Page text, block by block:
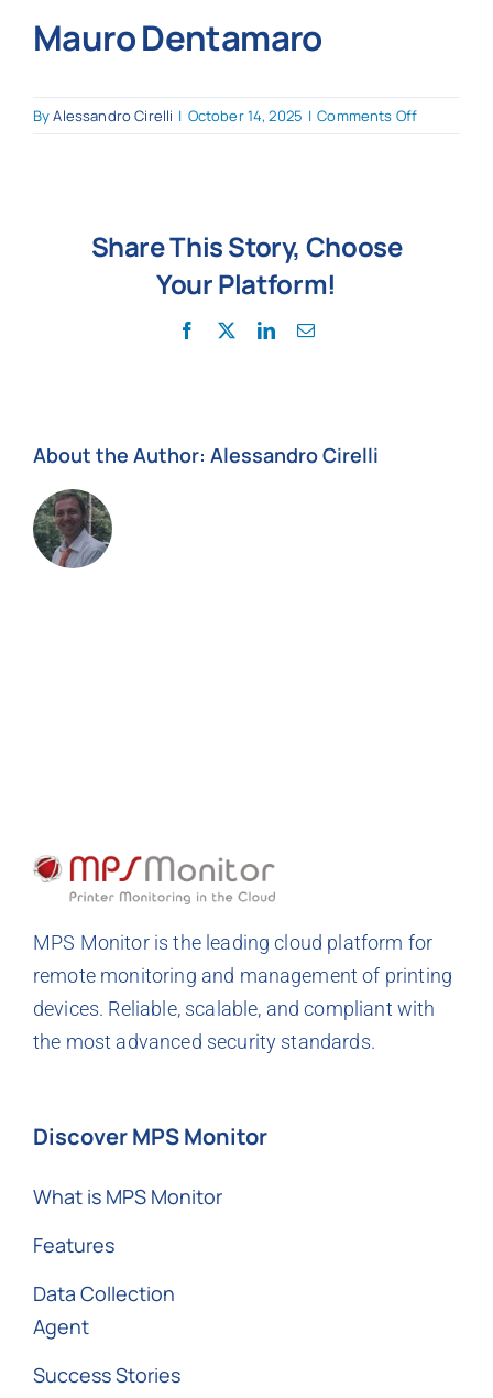
News
Mauro Dentamaro
ByAlessandro Cirelli | October 14, 2025 | Comments Offon
Share This Story, Choose
Your Platform!
Facebook LinkedInEmail
About the Author: Alessandro Cirelli
MPS Monitor is the leading cloud platform for
remote monitoring and management of printing
devices. Reliable, scalable, and compliant with
the most advanced security standards.
Discover MPS Monitor
What is MPS Monitor
Features
Data Collection
Agent
Success Stories